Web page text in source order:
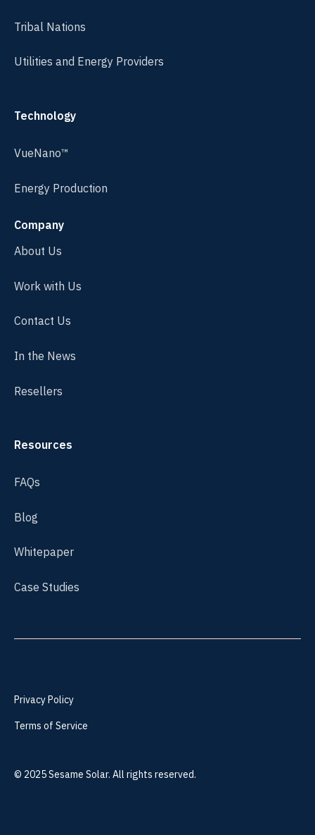
Tribal Nations
Utilities and Energy Providers
Technology
VueNano™
Energy Production
Company
About Us
Work with Us
Contact Us
In the News
Resellers
Resources
FAQs
Blog
Whitepaper
Case Studies
© 2025Sesame Solar. All rights reserved.
Privacy Policy
Terms of Service